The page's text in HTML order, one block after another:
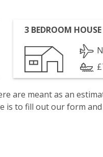
3 BEDROOM HOUSE
are meant as an
is to fill out our form